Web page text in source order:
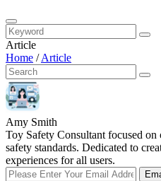
Article
Home /Article
Amy Smith
Toy Safety Consultant focused
safety standards. Dedicated to
experiences for all users.